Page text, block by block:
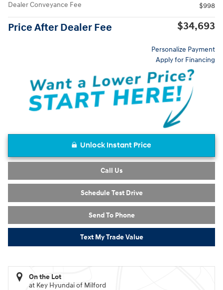
Dealer Conveyance Fee
$998
Price After Dealer Fee $34,693
Personalize Payment
Apply for Financing
Unlock Instant Price
Call Us
Schedule Test Drive
Send To Phone
Text My Trade Value
On the Lot
at Key Hyundai of Milford